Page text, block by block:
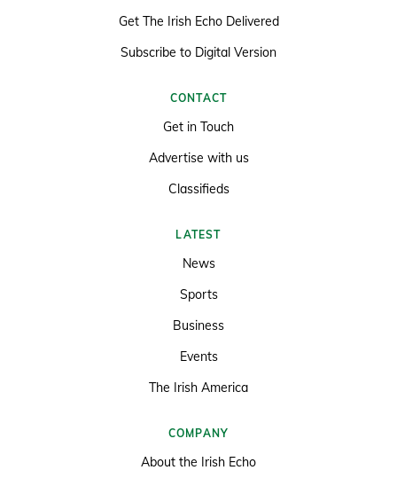
Get The Irish Echo Delivered
Subscribe to Digital Version
CONTACT
Get in Touch
Advertise with us
Classifieds
LATEST
News
Sports
Business
Events
The Irish America
COMPANY
About the Irish Echo